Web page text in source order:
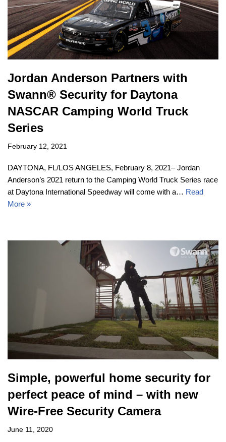
Jordan Anderson Partners with
Swann® Security for Daytona
NASCAR Camping World Truck
Series
February 12, 2021
DAYTONA, FL/LOS ANGELES, February 8, 2021– Jordan
Anderson’s 2021 return to the Camping World Truck Series race
at Daytona International Speedway will come with a… Read
More »
Simple, powerful home security for
perfect peace of mind – with new
Wire-Free Security Camera
June 11, 2020